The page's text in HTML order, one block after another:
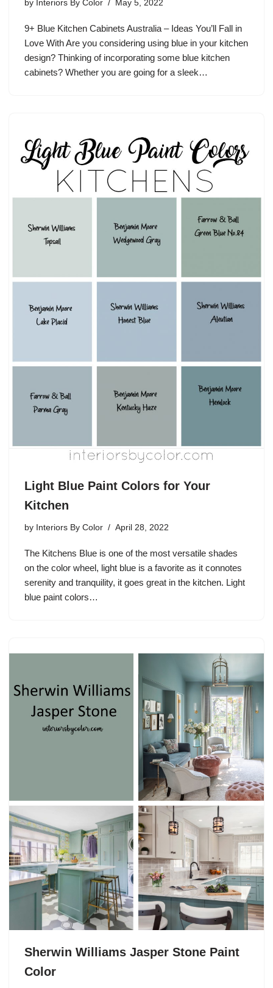
by Interiors By Color May 5, 2022
9+ Blue Kitchen Cabinets Australia – Ideas You’ll Fall in
Love With Are you considering using blue in your kitchen
design? Thinking of incorporating some blue kitchen
cabinets? Whether you are going for a sleek…
Light Blue Paint Colors for Your
Kitchen
by Interiors By Color April 28, 2022
The Kitchens Blue is one of the most versatile shades
on the color wheel, light blue is a favorite as it connotes
serenity and tranquility, it goes great in the kitchen. Light
blue paint colors…
Sherwin Williams Jasper Stone Paint
Color